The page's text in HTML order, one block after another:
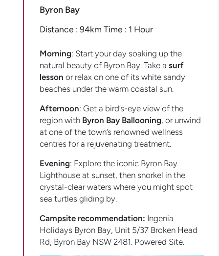
Byron Bay
Distance : 94km Time : 1 Hour
Morning: Start your day soaking up the
natural beauty of Byron Bay. Take a surf
lesson or relax on one of its white sandy
beaches under the warm coastal sun.
Afternoon: Get a bird’s-eye view of the
region with Byron Bay Ballooning, or unwind
at one of the town’s renowned wellness
centres for a rejuvenating treatment.
Evening: Explore the iconic Byron Bay
Lighthouse at sunset, then snorkel in the
crystal-clear waters where you might spot
sea turtles gliding by.
Campsite recommendation: Ingenia
Holidays Byron Bay, Unit 5/37 Broken Head
Rd, Byron Bay NSW 2481. Powered Site.